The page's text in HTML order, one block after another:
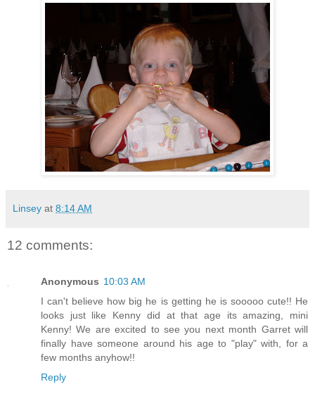
Linsey at 8:14 AM
12 comments:
Anonymous 10:03 AM
I can't believe how big he is getting he is sooooo cute!! He
looks just like Kenny did at that age its amazing, mini
Kenny! We are excited to see you next month Garret will
finally have someone around his age to "play" with, for a
few months anyhow!!
Reply